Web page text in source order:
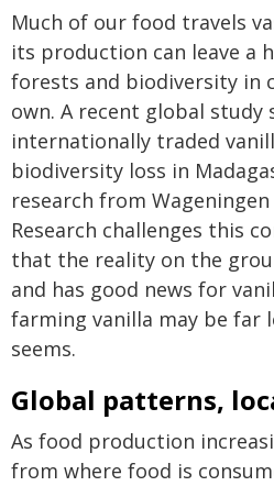
Much of our food travels
its production can leave a
forests and biodiversity in
own. A recent global study
internationally traded
biodiversity loss in
research from
Research challenges this
that the reality on the
and has good news for
farming vanilla may be far
seems.
Global patterns,
As food production
from where food is